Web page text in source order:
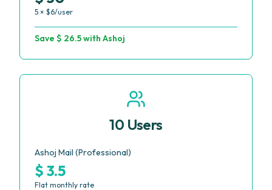
5 × $6/user
Save $ 26.5 with Ashoj
10 Users
Ashoj Mail (Professional)
$ 3.5
Flat monthly rate